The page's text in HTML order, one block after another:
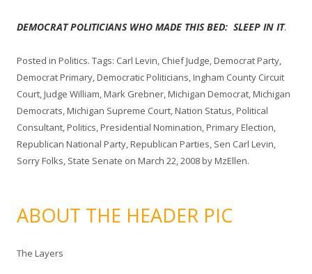
DEMOCRAT POLITICIANS WHO MADE THIS BED: SLEEP IN IT.
Posted in Politics. Tags: Carl Levin, Chief Judge,Democrat Party,
Democrat Primary,Democratic Politicians,Ingham County Circuit
Court,Judge William,Mark Grebner,Michigan Democrat,Michigan
Democrats,Michigan Supreme Court,Nation Status,Political
Consultant,Politics,Presidential Nomination,Primary Election,
Republican National Party,Republican Parties, Sen Carl Levin,
Sorry Folks, State Senate on March 22, 2008byMzEllen.
ABOUT THE HEADER PIC
The Layers